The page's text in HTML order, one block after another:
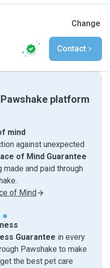
Change
Contact
platform
mind
against unexpected
of Mind Guarantee
and paid through
of Mind
Guarantee in every
Pawshake to make
the best pet care